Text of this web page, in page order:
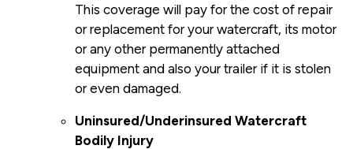
This coverage will pay for the cost of repair
or replacement for your watercraft, its motor
or any other permanently attached
equipment and also your trailer if it is stolen
or even damaged.
Uninsured/Underinsured Watercraft
Bodily Injury